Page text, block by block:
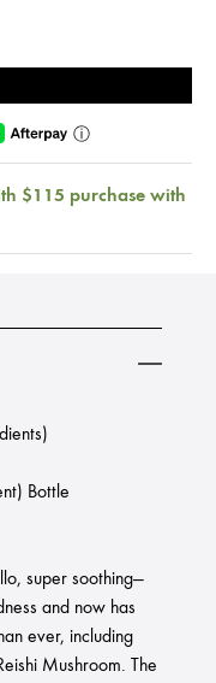
ⓘ
$115 purchase with
Bottle
super soothing—
and now has
ever, including
Mushroom. The